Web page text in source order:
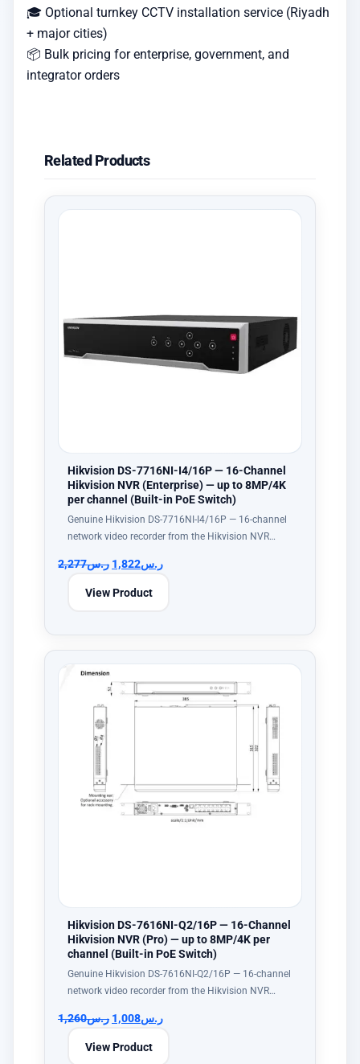
🎓 Optional turnkey CCTV installation service (Riyadh
+ major cities)
📦 Bulk pricing for enterprise, government, and
integrator orders
Related Products
Hikvision DS-7716NI-I4/16P — 16-Channel
Hikvision NVR (Enterprise) — up to 8MP/4K
per channel (Built-in PoE Switch)
Genuine Hikvision DS-7716NI-I4/16P — 16-channel
network video recorder from the Hikvision NVR…
ر.س2,277 ر.س1,822
View Product
Hikvision DS-7616NI-Q2/16P — 16-Channel
Hikvision NVR (Pro) — up to 8MP/4K per
channel (Built-in PoE Switch)
Genuine Hikvision DS-7616NI-Q2/16P — 16-channel
network video recorder from the Hikvision NVR…
ر.س1,260 ر.س1,008
View Product